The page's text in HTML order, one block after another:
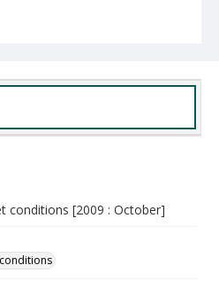
conditions [2009 : October]